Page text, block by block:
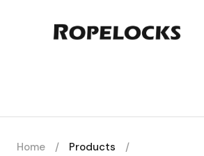
Home / Products
/